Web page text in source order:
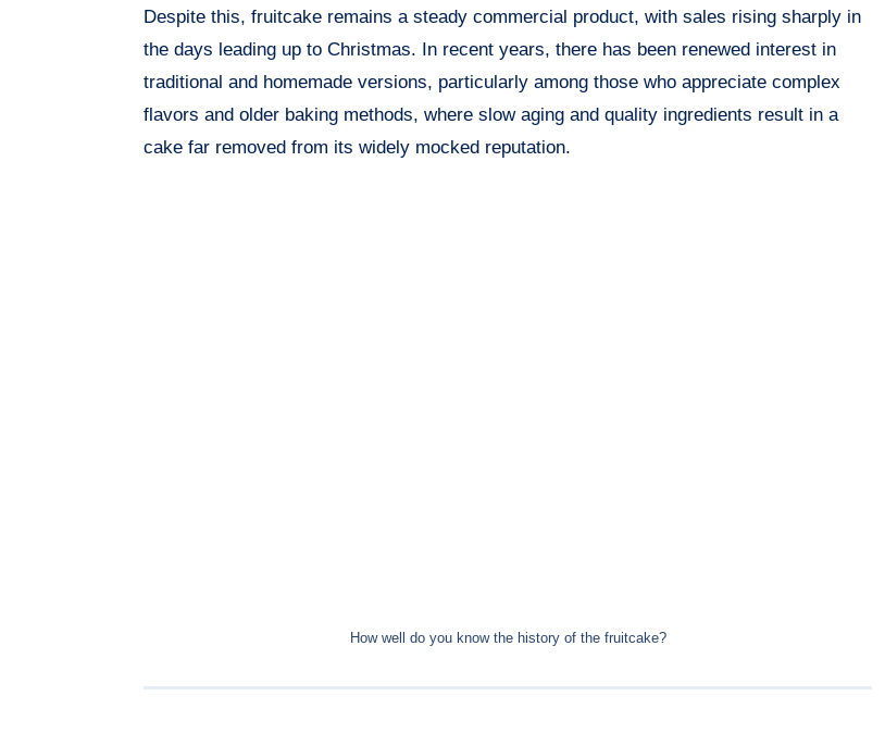
Despite this, fruitcake remains a steady commercial product, with sales rising sharply in
the days leading up to Christmas. In recent years, there has been renewed interest in
traditional and homemade versions, particularly among those who appreciate complex
flavors and older baking methods, where slow aging and quality ingredients result in a
cake far removed from its widely mocked reputation.
How well do you know the history of the fruitcake?